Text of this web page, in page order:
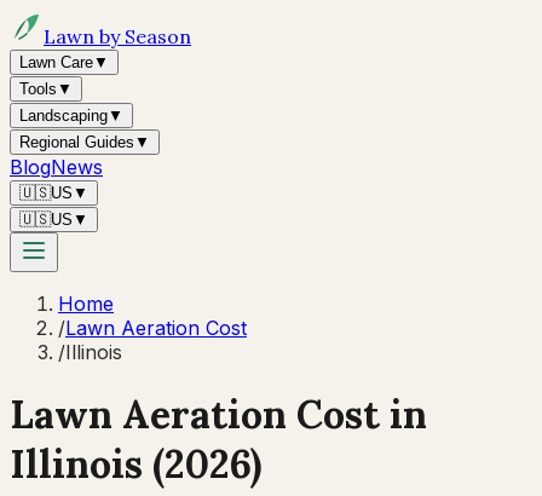
Lawn by Season
Lawn Care▼
Tools ▼
Landscaping▼
Regional Guides ▼
BlogNews
🇺🇸US ▼
🇺🇸US ▼
Home
/Lawn Aeration Cost
/Illinois
Lawn Aeration Cost in
Illinois (2026)